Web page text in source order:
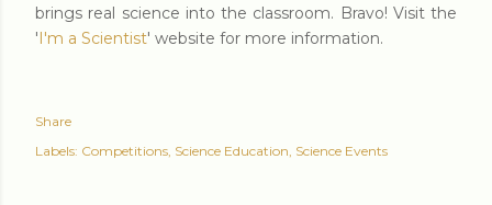
brings real science into the classroom. Bravo! Visit the
'I'm a Scientist' website for more information.
Share
Labels: Competitions Science Education Science Events